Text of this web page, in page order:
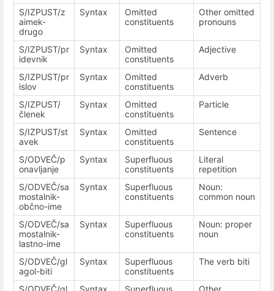
S/IZPUST/z
aimek-
drugo
Syntax
Omitted
constituents
Other omitted
pronouns
S/IZPUST/pr
idevnik
Syntax
Omitted
constituents
Adjective
S/IZPUST/pr
islov
Syntax
Omitted
constituents
Adverb
S/IZPUST/
členek
Syntax
Omitted
constituents
Particle
S/IZPUST/st
avek
Syntax
Omitted
constituents
Sentence
S/ODVEČ/p
onavljanje
Syntax
Superfluous
constituents
Literal
repetition
S/ODVEČ/sa
mostalnik-
občno-ime
Syntax
Superfluous
constituents
Noun:
common noun
S/ODVEČ/sa
mostalnik-
lastno-ime
Syntax
Superfluous
constituents
Noun: proper
noun
S/ODVEČ/gl
agol-biti
Syntax
Superfluous
constituents
The verb biti
S/ODVEČ/gl
Syntax
Superfluous
Other